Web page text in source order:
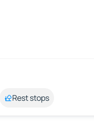
Rest stops